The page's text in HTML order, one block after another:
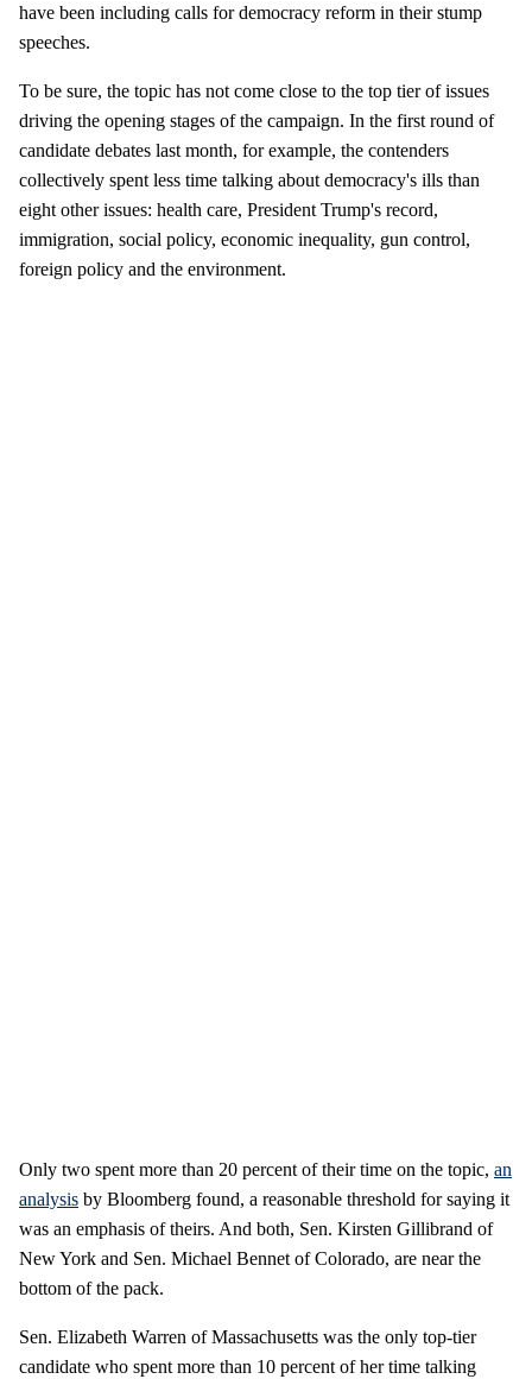
have been including calls for democracy reform in their stump
speeches.
To be sure, the topic has not come close to the top tier of issues
driving the opening stages of the campaign. In the first round of
candidate debates last month, for example, the contenders
collectively spent less time talking about democracy's ills than
eight other issues: health care, President Trump's record,
immigration, social policy, economic inequality, gun control,
foreign policy and the environment.
Only two spent more than 20 percent of their time on the topic, an
analysis by Bloomberg found, a reasonable threshold for saying it
was an emphasis of theirs. And both, Sen. Kirsten Gillibrand of
New York and Sen. Michael Bennet of Colorado, are near the
bottom of the pack.
Sen. Elizabeth Warren of Massachusetts was the only top-tier
candidate who spent more than 10 percent of her time talking